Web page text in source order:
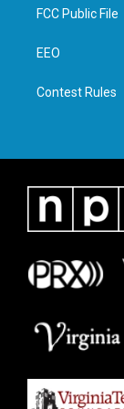
t
e
a
g
FCC Public File
EEO
Contest Rules